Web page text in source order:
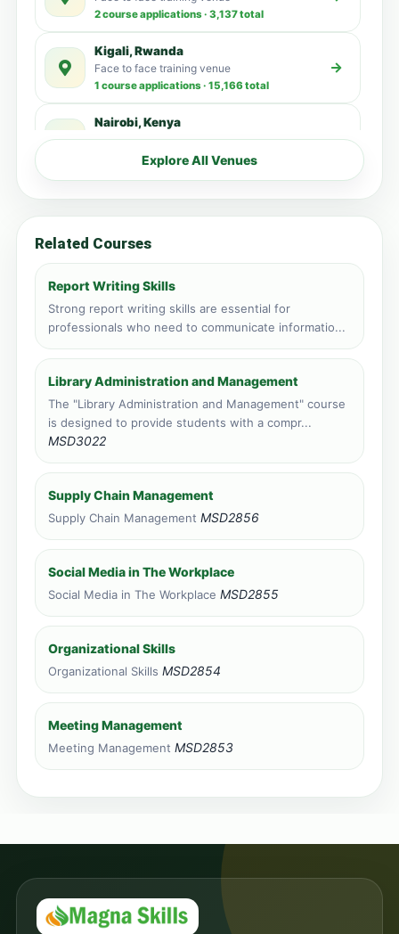
2 course applications · 3,137 total
Kigali, Rwanda
Face to face training venue
1 course applications · 15,166 total
Nairobi, Kenya
Face to face training venue
1 course applications · 4,461 total
Accra, Ghana
Face to face training venue
Kampala, Uganda
Face to face training venue
Zanzibar, Tanzania
Face to face training venue
0 course applications · 1,478 total
Face to face training venue
0 course applications · 348 total
Explore All Venues
Related Courses
Report Writing Skills
Strong report writing skills are essential for
professionals who need to communicate informatio...
Library Administration and Management
The "Library Administration and Management" course
is designed to provide students with a compr...
MSD3022
Supply Chain Management
Supply Chain Management MSD2856
Social Media in The Workplace
Social Media in The Workplace MSD2855
Organizational Skills
Organizational Skills MSD2854
Meeting Management
Meeting Management MSD2853